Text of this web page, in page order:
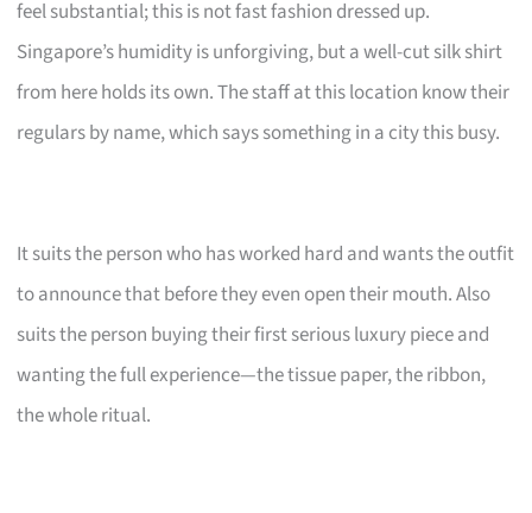
feel substantial; this is not fast fashion dressed up.
Singapore’s humidity is unforgiving, but a well-cut silk shirt
from here holds its own. The staff at this location know their
regulars by name, which says something in a city this busy.
It suits the person who has worked hard and wants the outfit
to announce that before they even open their mouth. Also
suits the person buying their first serious luxury piece and
wanting the full experience—the tissue paper, the ribbon,
the whole ritual.